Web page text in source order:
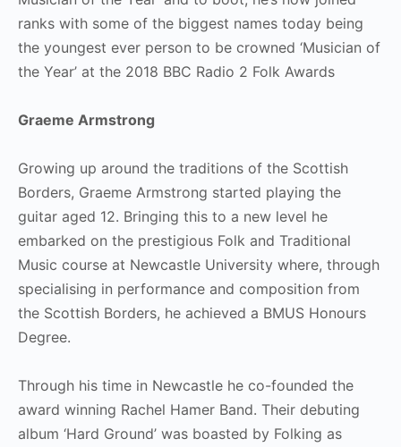
ranks with some of the biggest names today being
the youngest ever person to be crowned ‘Musician of
the Year’ at the 2018 BBC Radio 2 Folk Awards
Graeme Armstrong
Growing up around the traditions of the Scottish
Borders, Graeme Armstrong started playing the
guitar aged 12. Bringing this to a new level he
embarked on the prestigious Folk and Traditional
Music course at Newcastle University where, through
specialising in performance and composition from
the Scottish Borders, he achieved a BMUS Honours
Degree.
Through his time in Newcastle he co-founded the
award winning Rachel Hamer Band. Their debuting
album ‘Hard Ground’ was boasted by Folking as